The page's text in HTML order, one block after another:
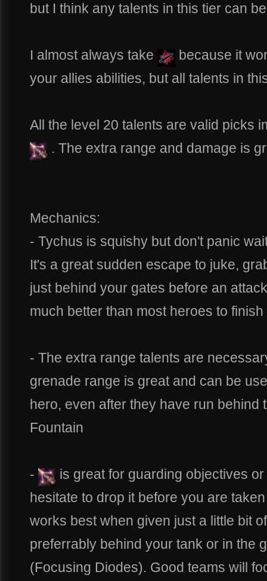
but I think any talents in this tier can
I almost always take
because it
your allies abilities, but all talents in
All the level 20 talents are valid picks
. The extra range and damage is
Mechanics:
- Tychus is squishy but don't panic
It's a great sudden escape to juke,
just behind your gates before an
much better than most heroes to
- The extra range talents are
grenade range is great and can be
hero, even after they have run behind
Fountain
-
is great for guarding objectives
hesitate to drop it before you are
works best when given just a little bit
preferrably behind your tank or in the
(Focusing Diodes). Good teams will